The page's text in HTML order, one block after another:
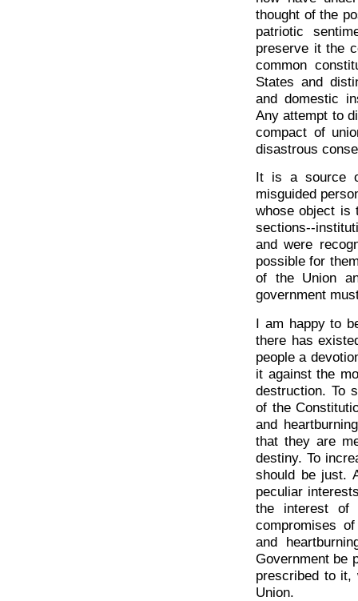
thought of the
patriotic
preserve it the
common
States and
and domestic
Any attempt to
compact of
disastrous
It is a source
misguided
whose object is
sections--
and were
possible for
of the Union
government
I am happy to
there has
people a
it against the
destruction. To
of the
and
that they are
destiny. To
should be just.
peculiar
the interest of
compromises
and
Government be
prescribed to it,
Union.